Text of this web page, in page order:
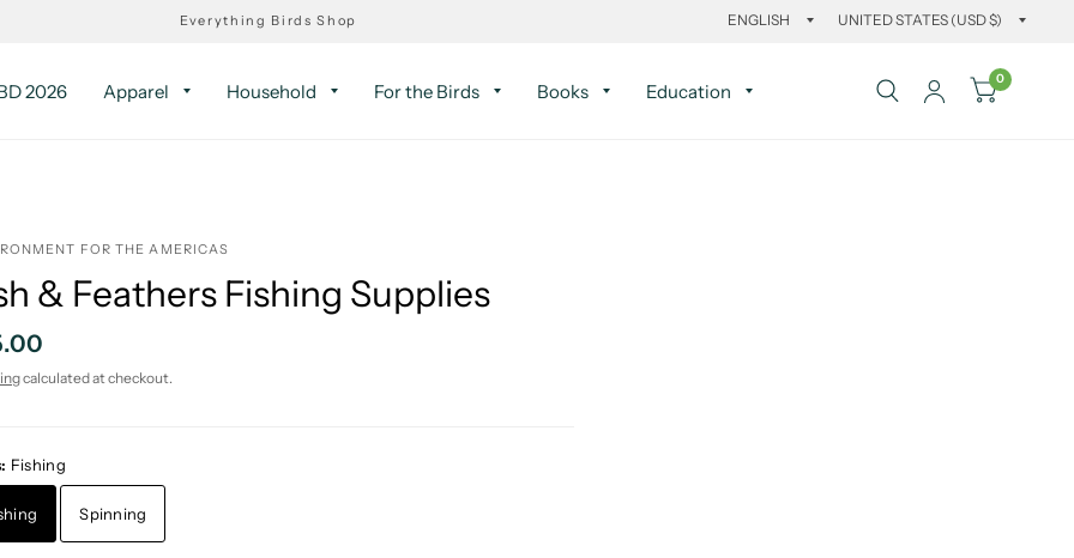
Everything Birds Shop
2026 Apparel Household For the Birds Books Education
0
FOR THE AMERICAS
& Feathers Fishing Supplies
calculated at checkout.
Fishing
Spinning